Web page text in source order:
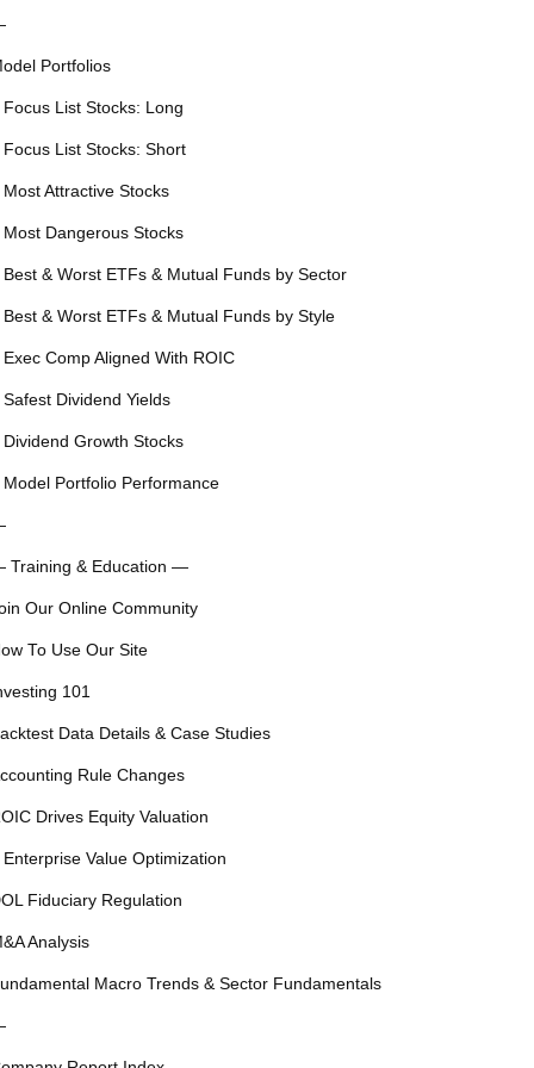
Portfolios
Focus List Stocks: Long
Focus List Stocks: Short
Most Attractive Stocks
Most Dangerous Stocks
Best & Worst ETFs & Mutual Funds by Sector
Best & Worst ETFs & Mutual Funds by Style
Exec Comp Aligned With ROIC
Safest Dividend Yields
Dividend Growth Stocks
Model Portfolio Performance
Training & Education —
Our Online Community
To Use Our Site
101
Data Details & Case Studies
Rule Changes
Drives Equity Valuation
Enterprise Value Optimization
Fiduciary Regulation
Analysis
Macro Trends & Sector Fundamentals